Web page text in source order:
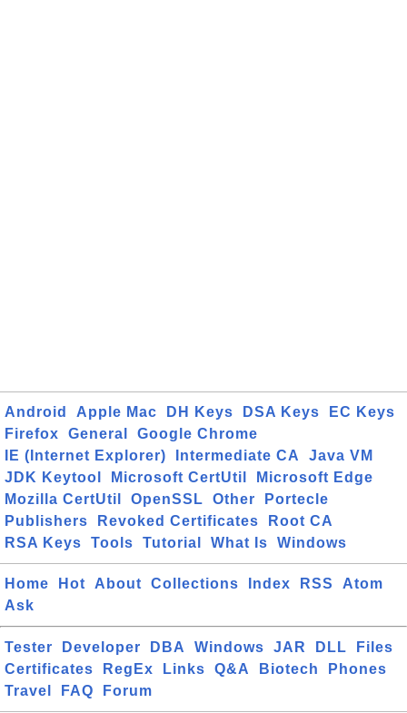
Android Apple Mac DH Keys DSA Keys
EC Keys
Firefox
General
Google Chrome
IE (Internet Explorer)
Intermediate CA
Java VM
JDK Keytool
Microsoft CertUtil
Microsoft Edge
Mozilla CertUtil
OpenSSL Other
Portecle
Publishers
Revoked Certificates
Root CA
RSA Keys
Tools Tutorial What Is Windows
Home Hot About Collections Index RSS
Atom
Ask
Tester Developer DBA Windows JAR DLL
Files
Certificates
RegEx Links Q&A Biotech
Phones
Travel
FAQ Forum